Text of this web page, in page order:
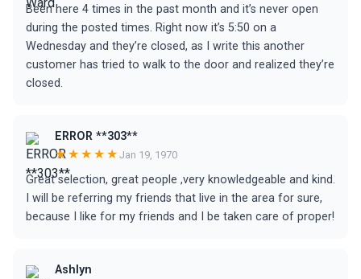
Been here 4 times in the past month and it’s never open
during the posted times. Right now it’s 5:50 on a
Wednesday and they’re closed, as I write this another
customer has tried to walk to the door and realized they’re
closed.
ERROR **303**
★★★★★ Jan 19, 1970
Great selection, great people ,very knowledgeable and kind.
I will be referring my friends that live in the area for sure,
because I like for my friends and I be taken care of proper!
Ashlyn